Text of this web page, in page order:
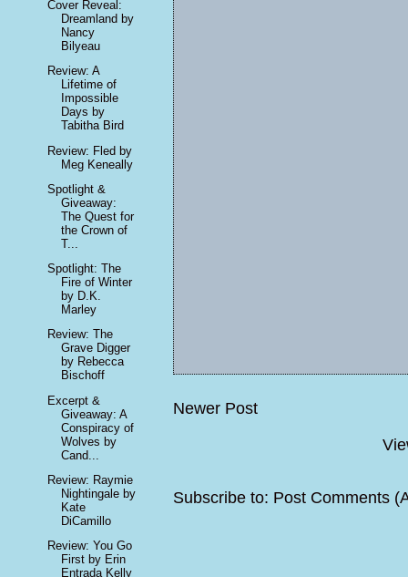
Newer Post
Subscribe to: Post Comments
Cover Reveal:
Dreamland by
Nancy
Bilyeau
Review: A
Lifetime of
Impossible
Days by
Tabitha Bird
Review: Fled by
Meg Keneally
Spotlight &
Giveaway:
The Quest for
the Crown of
T...
Spotlight: The
Fire of Winter
by D.K.
Marley
Review: The
Grave Digger
by Rebecca
Bischoff
Excerpt &
Giveaway: A
Conspiracy of
Wolves by
Cand...
Review: Raymie
Nightingale by
Kate
DiCamillo
Review: You Go
First by Erin
Entrada Kelly